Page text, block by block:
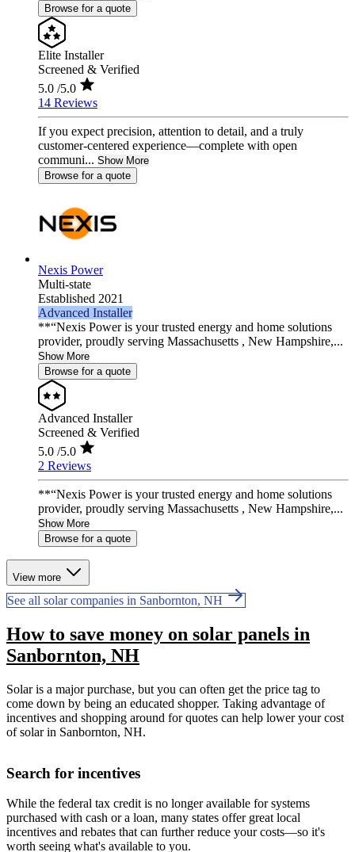
Browse for a quote
Elite Installer
Screened & Verified
5.0 /5.0
14 Reviews
If you expect precision, attention to detail, and a truly
customer-centered experience—complete with open
communi... Show More
Browse for a quote
Nexis Power
Multi-state
Established 2021
Advanced Installer
**“Nexis Power is your trusted energy and home solutions
provider, proudly serving Massachusetts , New Hampshire,...
Show More
Browse for a quote
Advanced Installer
Screened & Verified
5.0 /5.0
2 Reviews
**“Nexis Power is your trusted energy and home solutions
provider, proudly serving Massachusetts , New Hampshire,...
Show More
Browse for a quote
View more
See all solar companies in Sanbornton, NH
How to save money on solar panels in
Sanbornton, NH
Solar is a major purchase, but you can often get the price tag to
come down by being an educated shopper. Taking advantage of
incentives and shopping around for quotes can help lower your cost
of solar in Sanbornton, NH.
Search for incentives
While the federal tax credit is no longer available for systems
purchased with cash or a loan, many states offer great local
incentives and rebates that can further reduce your costs—so it's
worth seeing what's available to you.